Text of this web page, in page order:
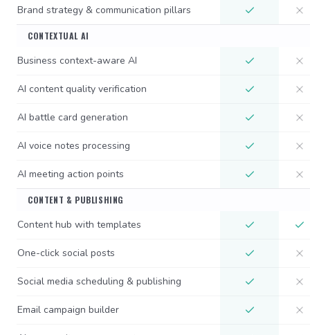
Brand strategy & communication pillars
CONTEXTUAL AI
Business context-aware AI
AI content quality verification
AI battle card generation
AI voice notes processing
AI meeting action points
CONTENT & PUBLISHING
Content hub with templates
One-click social posts
Social media scheduling & publishing
Email campaign builder